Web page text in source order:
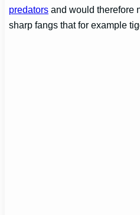
predators and would therefore
sharp fangs that for example